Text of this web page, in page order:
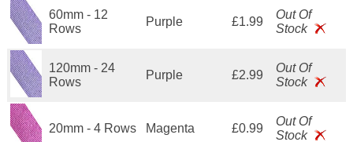
60mm - 12
Rows
Purple £1.99
Out Of
Stock
120mm - 24
Rows
Purple £2.99
Out Of
Stock
20mm - 4 Rows Magenta £0.99
Out Of
Stock